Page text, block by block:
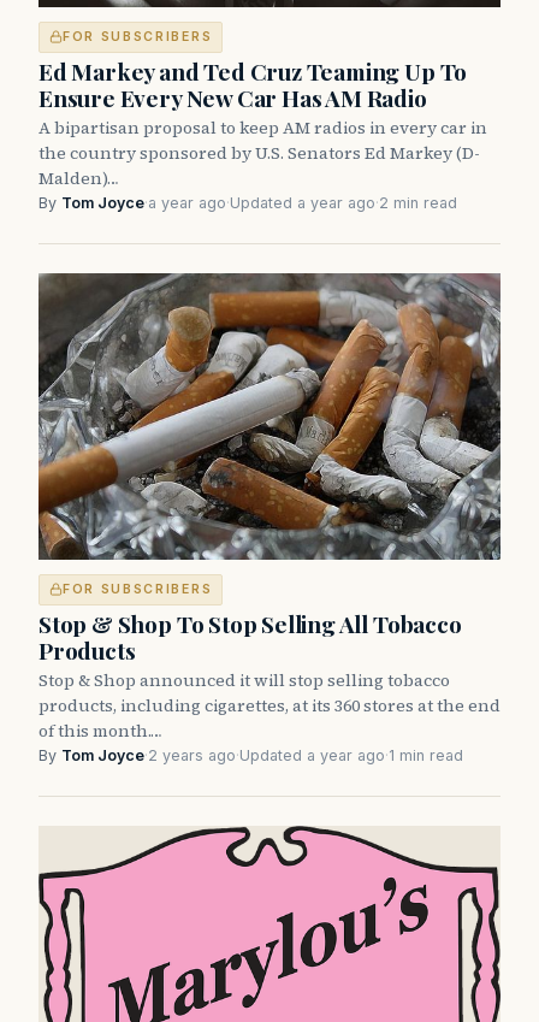
FOR SUBSCRIBERS
Ed Markey and Ted Cruz Teaming Up To
Ensure Every New Car Has AM Radio
A bipartisan proposal to keep AM radios in every car in
the country sponsored by U.S. Senators Ed Markey (D-
Malden)…
By Tom Joyce·a year ago·Updated a year ago·2 min read
FOR SUBSCRIBERS
Stop & Shop To Stop Selling All Tobacco
Products
Stop & Shop announced it will stop selling tobacco
products, including cigarettes, at its 360 stores at the end
of this month.…
By Tom Joyce·2 years ago·Updated a year ago·1 min read